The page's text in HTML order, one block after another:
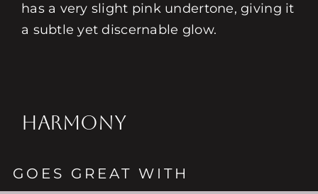
has a very slight pink undertone, giving it
a subtle yet discernable glow.
HARMONY
GOES GREAT WITH